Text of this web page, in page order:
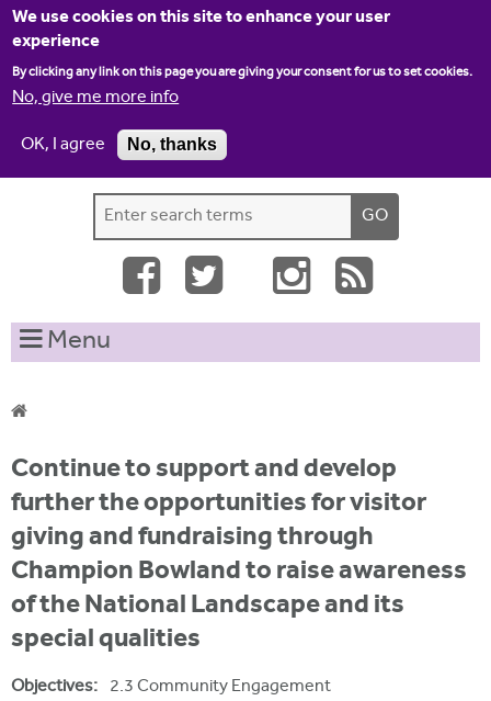
We use cookies on this site to enhance your user
experience
By clicking any link on this page you are giving your consent for us to set cookies.
No, give me more info
OK, I agree
No, thanks
Jump to navigation
Home Contact us
S
e
r
c
o
r
m
e
h
t
s
i
e
Menu
Y
o
u
a
r
e
h
Continue to support and develop
further the opportunities for visitor
giving and fundraising through
Champion Bowland to raise awareness
of the National Landscape and its
special qualities
Objectives: 2.3 Community Engagement